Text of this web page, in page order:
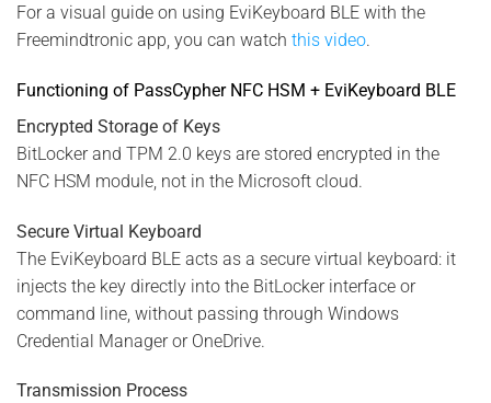
For a visual guide on using EviKeyboard BLE with the
Freemindtronic app, you can watch this video.
Functioning of PassCypher NFC HSM + EviKeyboard BLE
Encrypted Storage of Keys
BitLocker and TPM 2.0 keys are stored encrypted in the
NFC HSM module, not in the Microsoft cloud.
Secure Virtual Keyboard
The EviKeyboard BLE acts as a secure virtual keyboard: it
injects the key directly into the BitLocker interface or
command line, without passing through Windows
Credential Manager or OneDrive.
Transmission Process